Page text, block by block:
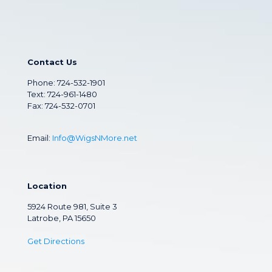
Contact Us
Phone: 724-532-1901
Text: 724-961-1480
Fax: 724-532-0701
Email: Info@WigsNMore.net
Location
5924 Route 981, Suite 3
Latrobe, PA 15650
Get Directions